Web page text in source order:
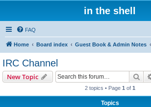
in the shell
FAQ
Home Board index Guest Book & Admin Notes
IRC Channel
New Topic
2 topics • Page 1 of 1
Topics